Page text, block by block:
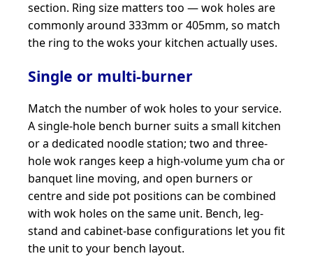
section. Ring size matters too — wok holes are
commonly around 333mm or 405mm, so match
the ring to the woks your kitchen actually uses.
Single or multi-burner
Match the number of wok holes to your service.
A single-hole bench burner suits a small kitchen
or a dedicated noodle station; two and three-
hole wok ranges keep a high-volume yum cha or
banquet line moving, and open burners or
centre and side pot positions can be combined
with wok holes on the same unit. Bench, leg-
stand and cabinet-base configurations let you fit
the unit to your bench layout.